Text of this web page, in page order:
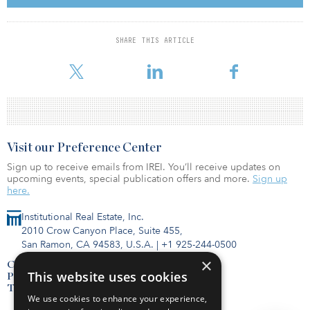
SHARE THIS ARTICLE
Banfield Pet Hospital and YogaSix. The property is situated along
Old Bridge Road, the submarket’s primary east-west thoroughfare,
which sees daily traffic of over 39,000 vehicles. A population of
over $132,000, lives within
Institutional Real Estate, Inc.
2010 Crow Canyon Place, Suite 455,
San Ramon, CA 94583, U.S.A. | +1 925-244-0500
Contact Us
Privacy Policy
Terms of Use
Visit our Preference Center
Sign up to receive emails from IREI. You’ll receive updates on
upcoming events, special publication offers and more. Sign up
here.
×
This website uses cookies
We use cookies to enhance your experience,